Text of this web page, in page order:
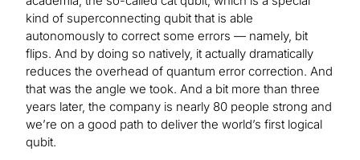
kind of superconnecting qubit that is able
autonomously to correct some errors — namely, bit
flips. And by doing so natively, it actually dramatically
reduces the overhead of quantum error correction. And
that was the angle we took. And a bit more than three
years later, the company is nearly 80 people strong and
we’re on a good path to deliver the world’s first logical
qubit.